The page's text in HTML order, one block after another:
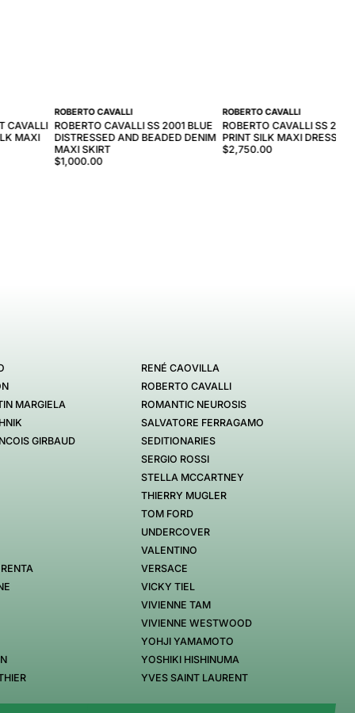
CAVALLI
MAXI
ROBERTO CAVALLI
ROBERTO CAVALLI SS 2001 BLUE
DISTRESSED AND BEADED DENIM
MAXI SKIRT
$1,000.00
ROBERTO CAVALLI
ROBERTO CAVALLI SS 2001
PRINT SILK MAXI DRESS
$2,750.00
MARGIELA
GIRBAUD
RENÉ CAOVILLA
ROBERTO CAVALLI
ROMANTIC NEUROSIS
SALVATORE FERRAGAMO
SEDITIONARIES
SERGIO ROSSI
STELLA MCCARTNEY
THIERRY MUGLER
TOM FORD
UNDERCOVER
VALENTINO
VERSACE
VICKY TIEL
VIVIENNE TAM
VIVIENNE WESTWOOD
YOHJI YAMAMOTO
YOSHIKI HISHINUMA
YVES SAINT LAURENT